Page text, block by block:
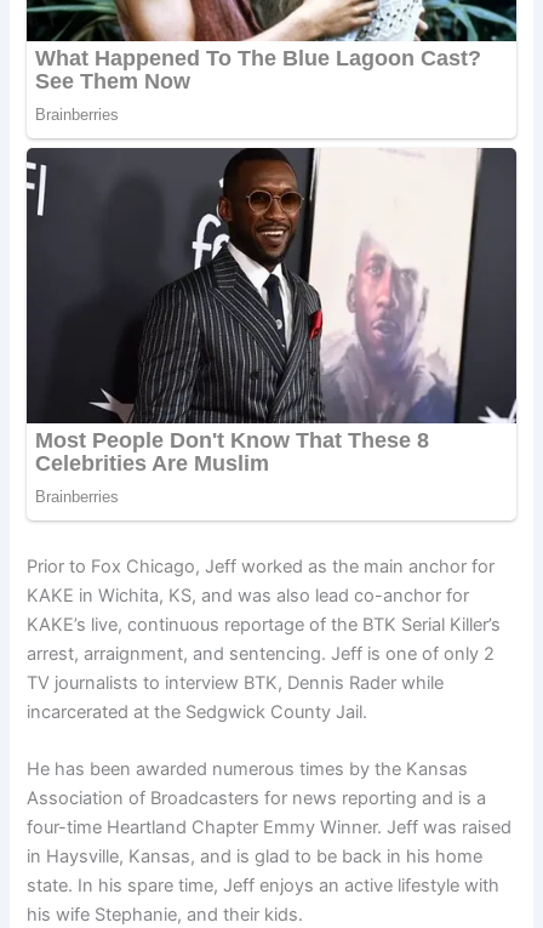
Prior to Fox Chicago, Jeff worked as the main anchor for
KAKE in Wichita, KS, and was also lead co-anchor for
KAKE’s live, continuous reportage of the BTK Serial Killer’s
arrest, arraignment, and sentencing. Jeff is one of only 2
TV journalists to interview BTK, Dennis Rader while
incarcerated at the Sedgwick County Jail.
He has been awarded numerous times by the Kansas
Association of Broadcasters for news reporting and is a
four-time Heartland Chapter Emmy Winner. Jeff was raised
in Haysville, Kansas, and is glad to be back in his home
state. In his spare time, Jeff enjoys an active lifestyle with
his wife Stephanie, and their kids.